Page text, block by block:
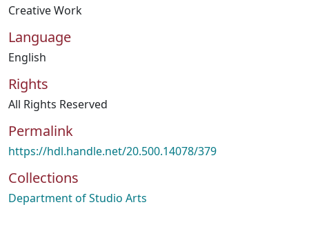
Creative Work
Language
English
Rights
All Rights Reserved
Permalink
https://hdl.handle.net/20.500.14078/379
Collections
Department of Studio Arts